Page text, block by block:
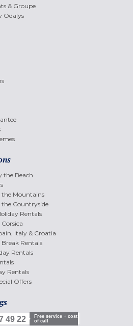
& Groupe
Odalys
the Beach
the Mountains
the Countryside
Rentals
Italy & Croatia
Break Rentals
Rentals
Rentals
Offers
49 22
Free service + cost
of call